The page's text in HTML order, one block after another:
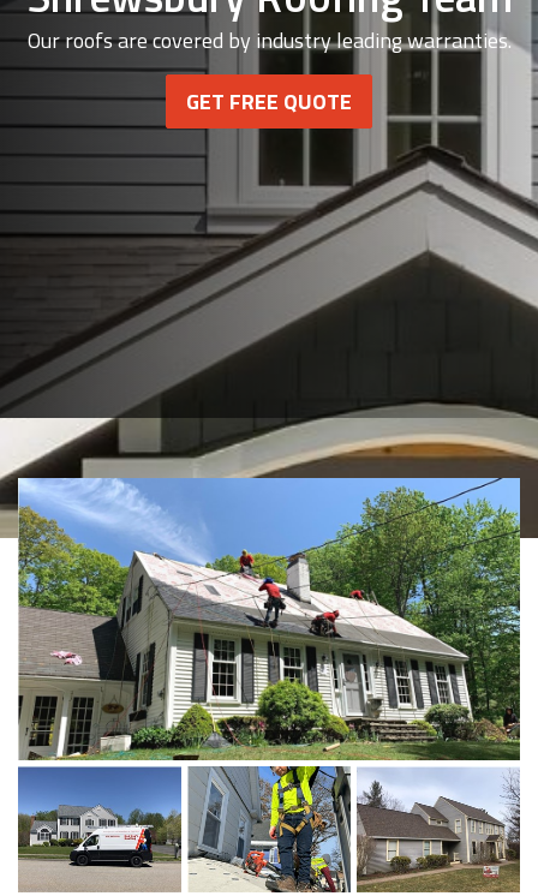
Our roofs are covered by industry leading warranties.
GET FREE QUOTE